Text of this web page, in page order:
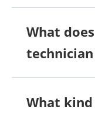
What
technician
What